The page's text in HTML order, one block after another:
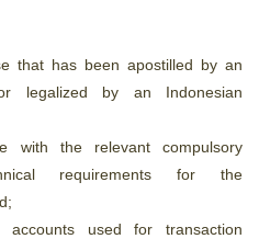
that has been apostilled by an
legalized by an Indonesian
with the relevant compulsory
requirements for the
used for transaction